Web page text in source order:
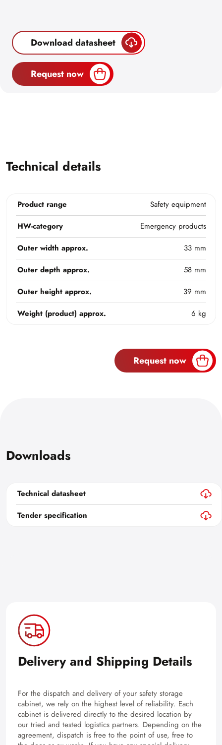
Download datasheet
Request now
Technical details
Product range
Safety equipment
HW-category
Emergency products
Outer width approx.
33 mm
Outer depth approx.
58 mm
Outer height approx.
39 mm
Weight (product) approx.
6 kg
Request now
Downloads
Technical datasheet
Tender specification
Delivery and Shipping Details
For the dispatch and delivery of your safety storage
cabinet, we rely on the highest level of reliability. Each
cabinet is delivered directly to the desired location by
our tried and tested logistics partners. Depending on the
agreement, dispatch is free to the point of use, free to